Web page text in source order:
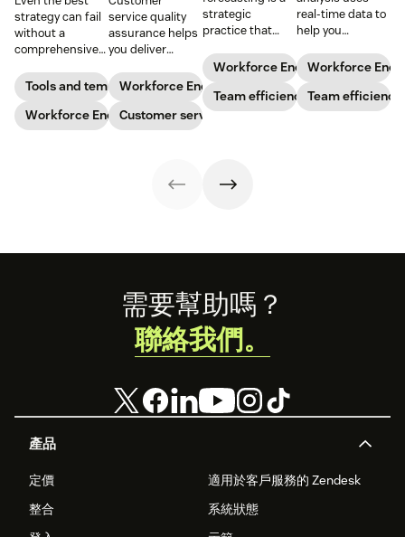
strategy can fail
without a
comprehensive
out our seven
workforce
planning
templates to nail
Tools and templates
Workforce Engagement Management
service quality
assurance helps
you deliver
high-quality
service across
every channel.
Learn all about
Workforce Engagement Management
Customer service
strategic
practice that
business’s
staffing needs.
Learn how to
implement this
Workforce Engagement
Team efficiency
real-time data to
help you
agents are
spending their
time to increase
your support
Workforce
Team efficiency
產品
定價
適用於客戶服務的 Zendesk
整合
系統狀態
需要幫助嗎？
聯絡我們。